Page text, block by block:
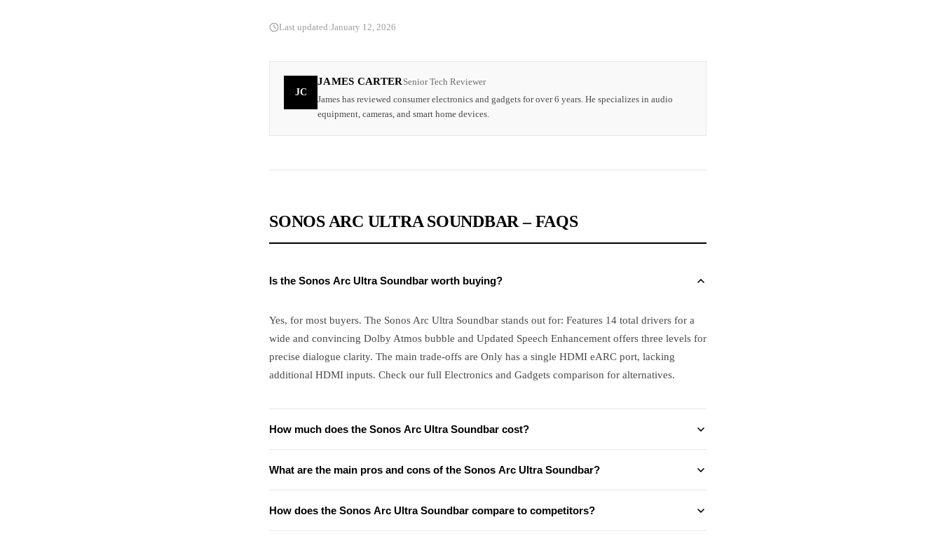
Last updated:January 12, 2026
JC
JAMES CARTERSenior Tech Reviewer
James has reviewed consumer electronics and gadgets for over 6 years. He specializes in audio
equipment, cameras, and smart home devices.
SONOS ARC ULTRA SOUNDBAR – FAQS
Is the Sonos Arc Ultra Soundbar worth buying?
Yes, for most buyers. The Sonos Arc Ultra Soundbar stands out for: Features 14 total drivers for a
wide and convincing Dolby Atmos bubble and Updated Speech Enhancement offers three levels for
precise dialogue clarity. The main trade-offs are Only has a single HDMI eARC port, lacking
additional HDMI inputs. Check our full Electronics and Gadgets comparison for alternatives.
How much does the Sonos Arc Ultra Soundbar cost?
What are the main pros and cons of the Sonos Arc Ultra Soundbar?
How does the Sonos Arc Ultra Soundbar compare to competitors?